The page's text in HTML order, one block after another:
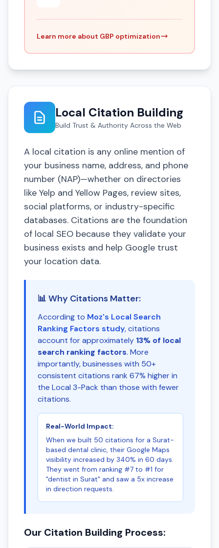
Learn more about GBP optimization
Local Citation Building
Build Trust & Authority Across the Web
A local citation is any online mention of
your business name, address, and phone
number (NAP)—whether on directories
like Yelp and Yellow Pages, review sites,
social platforms, or industry-specific
databases. Citations are the foundation
of local SEO because they validate your
business exists and help Google trust
your location data.
📊 Why Citations Matter:
According to Moz's Local Search
Ranking Factors study, citations
account for approximately 13% of local
search ranking factors. More
importantly, businesses with 50+
consistent citations rank 67% higher in
the Local 3-Pack than those with fewer
citations.
Real-World Impact:
When we built 50 citations for a Surat-
based dental clinic, their Google Maps
visibility increased by 340% in 60 days.
They went from ranking #7 to #1 for
"dentist in Surat" and saw a 5x increase
in direction requests.
Our Citation Building Process: